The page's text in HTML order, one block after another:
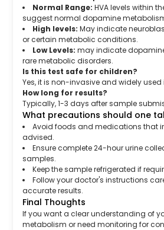
Normal Range: HVA levels within
suggest normal dopamine
High levels: May indicate
or certain metabolic conditions.
Low Levels: may indicate
rare metabolic disorders.
Is this test safe for children?
Yes, it is non-invasive and widely
How long for results?
Typically, 1-3 days after sample
What precautions should one
Avoid foods and medications that
advised.
Ensure complete 24-hour urine
samples.
Keep the sample refrigerated if
Follow your doctor's instructions
accurate results.
Final Thoughts
If you want a clear understanding of
metabolism or need monitoring for